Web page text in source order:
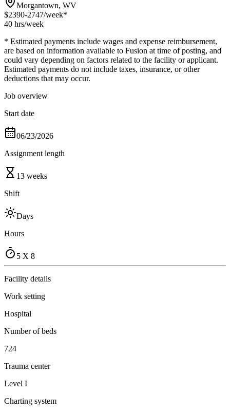
Morgantown, WV
$2390-2747/week*
40 hrs/week
* Estimated payments include wages and expense reimbursement,
are based on information available to Fusion at time of posting, and
could vary depending on factors related to the facility or applicant.
Estimated payments do not include taxes, insurance, or other
deductions that may occur.
Job overview
Start date
06/23/2026
Assignment length
13 weeks
Shift
Days
Hours
5 X 8
Facility details
Work setting
Hospital
Number of beds
724
Trauma center
Level I
Charting system